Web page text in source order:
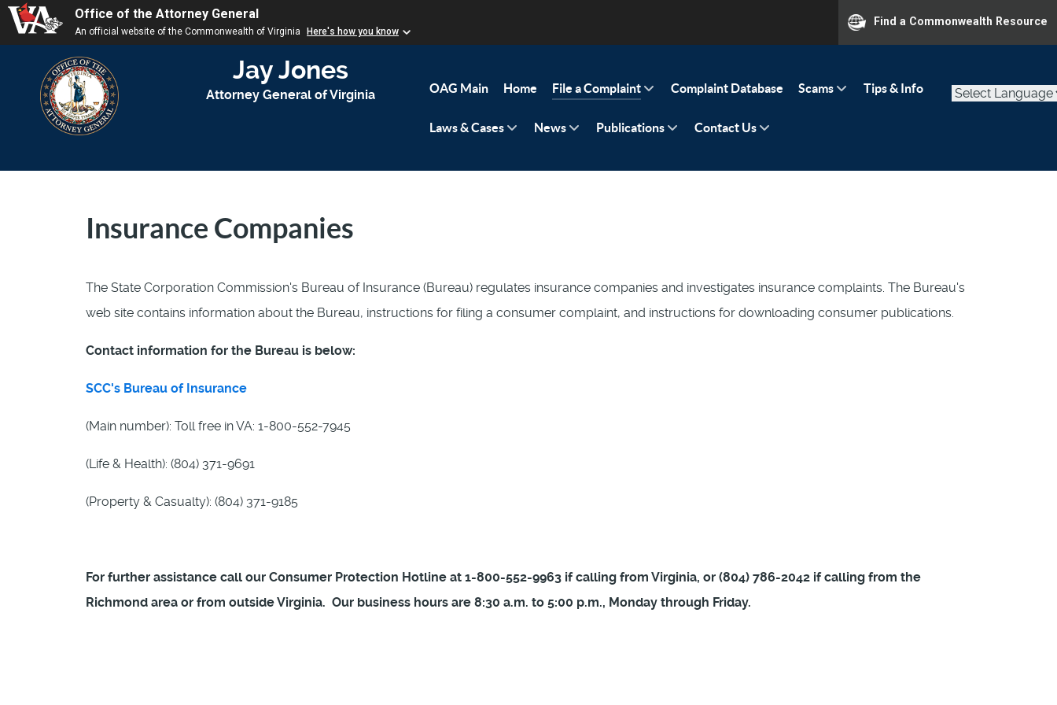
Office of the Attorney General
An official website of the Commonwealth of Virginia Here's how you know
Find a Commonwealth Resource
Jay Jones
Attorney General of Virginia OAG Main Home File a Complaint Complaint Database Scams Tips & Info
Laws & Cases News Publications Contact Us
Insurance Companies
The State Corporation Commission's Bureau of Insurance (Bureau) regulates insurance companies and investigates insurance complaints. The Bureau's
web site contains information about the Bureau, instructions for filing a consumer complaint, and instructions for downloading consumer publications.
Contact information for the Bureau is below:
SCC's Bureau of Insurance
(Main number): Toll free in VA: 1-800-552-7945
(Life & Health): (804) 371-9691
(Property & Casualty): (804) 371-9185
For further assistance call our Consumer Protection Hotline at 1-800-552-9963 if calling from Virginia, or (804) 786-2042 if calling from the
Richmond area or from outside Virginia. Our business hours are 8:30 a.m. to 5:00 p.m., Monday through Friday.